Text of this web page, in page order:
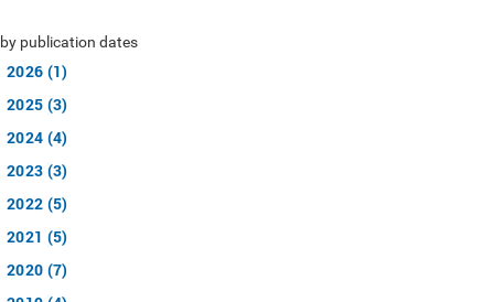
by publication dates
2026 (1)
2025 (3)
2024 (4)
2023 (3)
2022 (5)
2021 (5)
2020 (7)